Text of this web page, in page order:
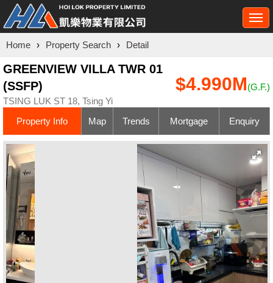
Home › Property Search › Detail
GREENVIEW VILLA TWR 01
(SSFP)
TSING LUK ST 18, Tsing Yi
$4.990M(G.F.)
Property Info Map Trends Mortgage Enquiry